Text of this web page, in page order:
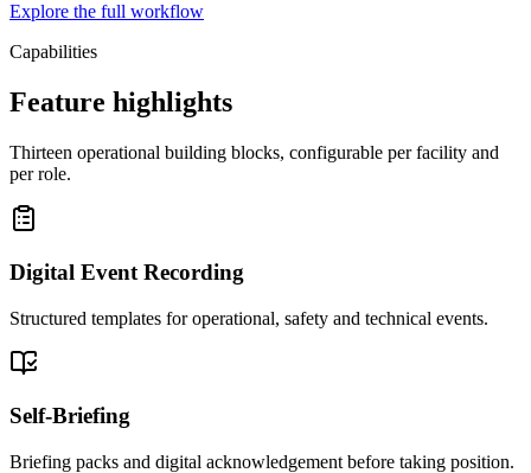
Explore the full workflow
Capabilities
Feature highlights
Thirteen operational building blocks, configurable per facility and
per role.
Digital Event Recording
Structured templates for operational, safety and technical events.
Self-Briefing
Briefing packs and digital acknowledgement before taking position.